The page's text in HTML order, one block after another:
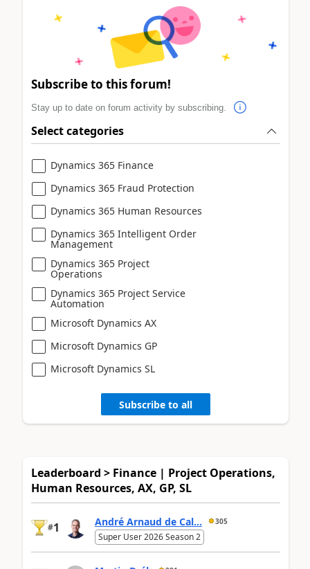
Subscribe to this forum!
Stay up to date on forum activity by subscribing.
Select categories
Dynamics 365 Finance
Dynamics 365 Fraud Protection
Dynamics 365 Human Resources
Dynamics 365 Intelligent Order
Management
Dynamics 365 Project
Operations
Dynamics 365 Project Service
Automation
Microsoft Dynamics AX
Microsoft Dynamics GP
Microsoft Dynamics SL
Subscribe to all
Leaderboard > Finance | Project Operations,
Human Resources, AX, GP, SL
#1 André Arnaud de Cal... 305
Super User 2026 Season 2